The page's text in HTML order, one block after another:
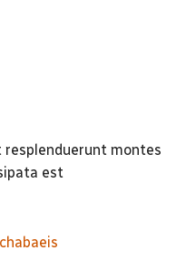
resplenduerunt montes
est